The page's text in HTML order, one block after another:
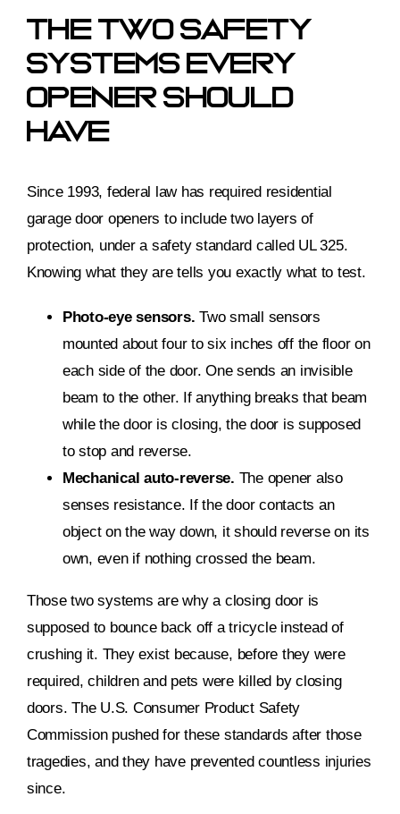
The Two Safety
Systems Every
Opener Should
Have
Since 1993, federal law has required residential
garage door openers to include two layers of
protection, under a safety standard called UL 325.
Knowing what they are tells you exactly what to test.
Photo-eye sensors. Two small sensors
mounted about four to six inches off the floor on
each side of the door. One sends an invisible
beam to the other. If anything breaks that beam
while the door is closing, the door is supposed
to stop and reverse.
Mechanical auto-reverse. The opener also
senses resistance. If the door contacts an
object on the way down, it should reverse on its
own, even if nothing crossed the beam.
Those two systems are why a closing door is
supposed to bounce back off a tricycle instead of
crushing it. They exist because, before they were
required, children and pets were killed by closing
doors. The U.S. Consumer Product Safety
Commission pushed for these standards after those
tragedies, and they have prevented countless injuries
since.